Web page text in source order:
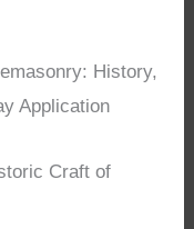
History,
Application
Craft of